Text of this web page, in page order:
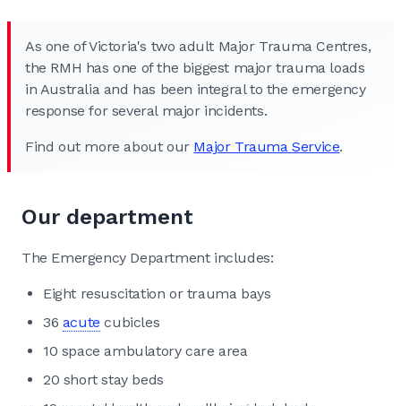
As one of Victoria's two adult Major Trauma Centres,
the RMH has one of the biggest major trauma loads
in Australia and has been integral to the emergency
response for several major incidents.
Find out more about our Major Trauma Service.
Our department
The Emergency Department includes:
Eight resuscitation or trauma bays
36 acute cubicles
10 space ambulatory care area
20 short stay beds